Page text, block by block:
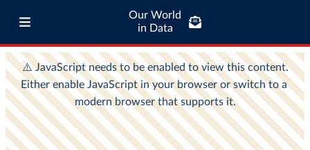
Our World
in Data